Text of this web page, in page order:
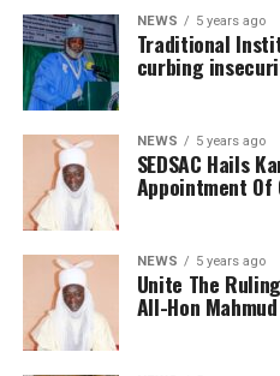
NEWS 5 years ago
Traditional
curbing
NEWS 5 years ago
SEDSAC Hails
Appointment Of
NEWS 5 years ago
Unite The
All-Hon